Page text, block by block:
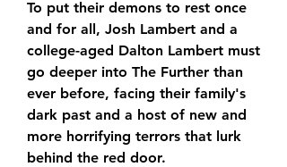
To put their demons to rest once
and for all, Josh Lambert and a
college-aged Dalton Lambert must
go deeper into The Further than
ever before, facing their family's
dark past and a host of new and
more horrifying terrors that lurk
behind the red door.